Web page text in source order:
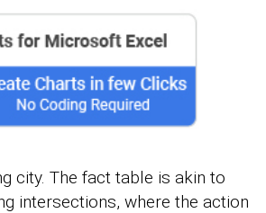
city. The fact table is akin to
intersections, where the action